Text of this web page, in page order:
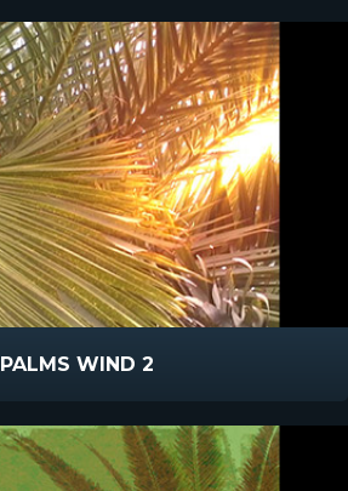
PALMS WIND 2